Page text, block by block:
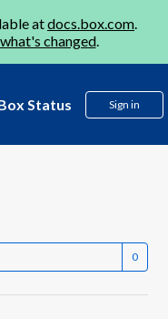
atdocs.box.com.
what's changed.
Status Sign in